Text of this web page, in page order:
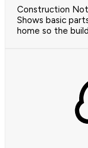
Construction
Shows basic
home so the